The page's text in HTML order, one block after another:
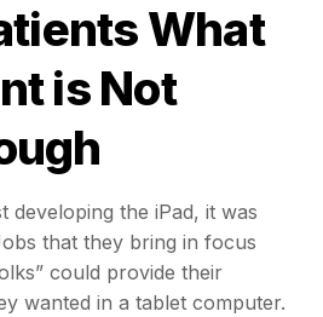
What
is Not
developing the iPad, it was
that they bring in focus
could provide their
wanted in a tablet computer.